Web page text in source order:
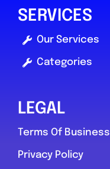
SERVICES
Our Services
Categories
LEGAL
Terms Of Business
Privacy Policy